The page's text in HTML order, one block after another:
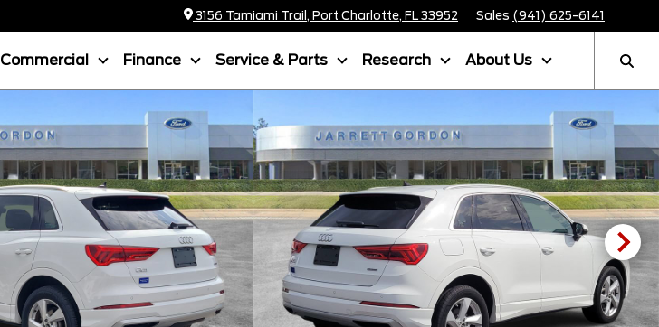
3156 Tamiami Trail, Port Charlotte, FL 33952 Sales (941) 625-6141
Commercial Finance Service & Parts Research About Us